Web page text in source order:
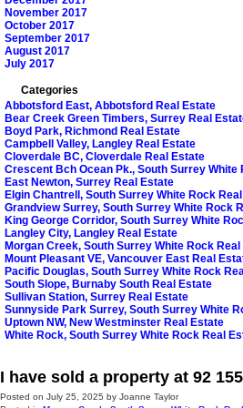
November 2017
October 2017
September 2017
August 2017
July 2017
Categories
Abbotsford East, Abbotsford Real Estate
Bear Creek Green Timbers, Surrey Real
Boyd Park, Richmond Real Estate
Campbell Valley, Langley Real Estate
Cloverdale BC, Cloverdale Real Estate
Crescent Bch Ocean Pk., South Surrey White
East Newton, Surrey Real Estate
Elgin Chantrell, South Surrey White Rock
Grandview Surrey, South Surrey White Rock
King George Corridor, South Surrey White
Langley City, Langley Real Estate
Morgan Creek, South Surrey White Rock
Mount Pleasant VE, Vancouver East Real
Pacific Douglas, South Surrey White Rock
South Slope, Burnaby South Real Estate
Sullivan Station, Surrey Real Estate
Sunnyside Park Surrey, South Surrey White
Uptown NW, New Westminster Real Estate
White Rock, South Surrey White Rock Real
I have sold a property at 92
Posted on July 25, 2025 by Joanne Taylor